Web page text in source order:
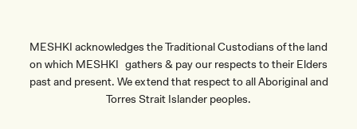
MESHKI acknowledges the Traditional Custodians of the land
on which MESHKI gathers & pay our respects to their Elders
past and present. We extend that respect to all Aboriginal and
Torres Strait Islander peoples.